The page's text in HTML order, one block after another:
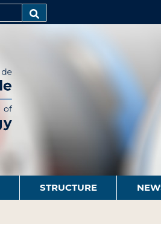
STRUCTURE